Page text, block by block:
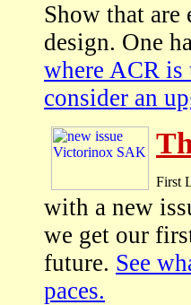
Show that
design. One
where ACR is
consider an
with a new
we get our
future. See
paces.